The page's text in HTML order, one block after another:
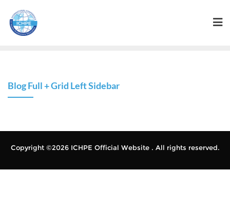
Blog Full + Grid Left Sidebar
Copyright ©2026 ICHPE Official Website . All rights reserved.